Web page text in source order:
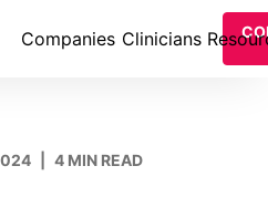
Companies Clinicians
4 MIN READ